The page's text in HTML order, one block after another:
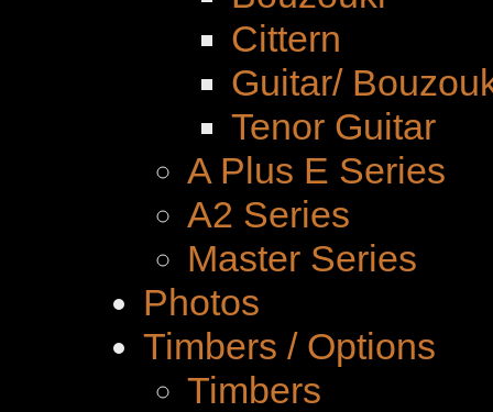
Cittern
Guitar/
Tenor Guitar
A Plus E Series
A2 Series
Master Series
Photos
Timbers / Options
Timbers